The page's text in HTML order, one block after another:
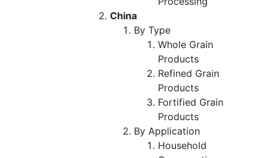
China
By Type
Whole Grain
Products
Refined Grain
Products
Fortified Grain
Products
By Application
Household